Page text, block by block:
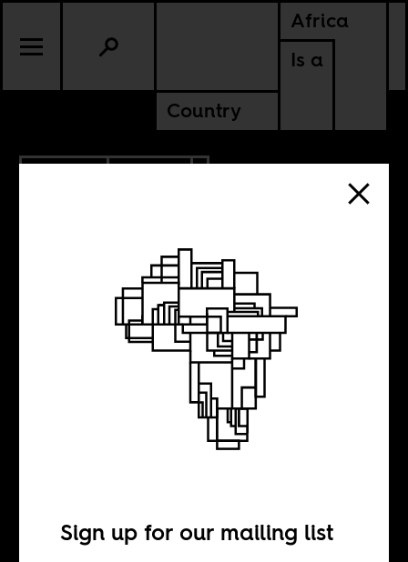
Africa
Is a
Country
A History in
Fragments
Sign up for our mailing list